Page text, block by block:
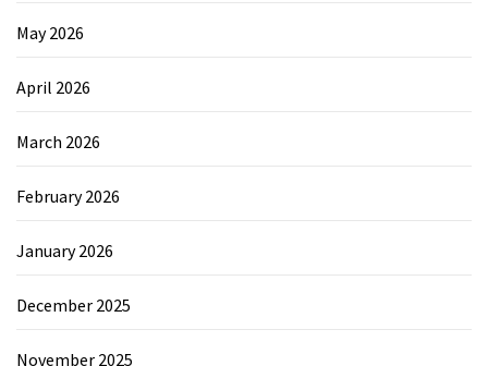
May 2026
April 2026
March 2026
February 2026
January 2026
December 2025
November 2025